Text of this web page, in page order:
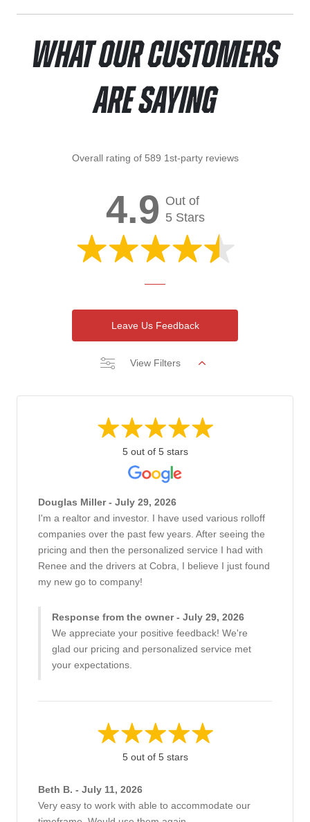
What Our Customers
Are Saying
Overall rating of 589 1st-party reviews
4.9 Out of
5 Stars
Leave Us Feedback
View Filters
5 out of 5 stars
Douglas Miller - July 29, 2026
I'm a realtor and investor. I have used various rolloff
companies over the past few years. After seeing the
pricing and then the personalized service I had with
Renee and the drivers at Cobra, I believe I just found
my new go to company!
Response from the owner - July 29, 2026
We appreciate your positive feedback! We're
glad our pricing and personalized service met
your expectations.
5 out of 5 stars
Beth B. - July 11, 2026
Very easy to work with able to accommodate our